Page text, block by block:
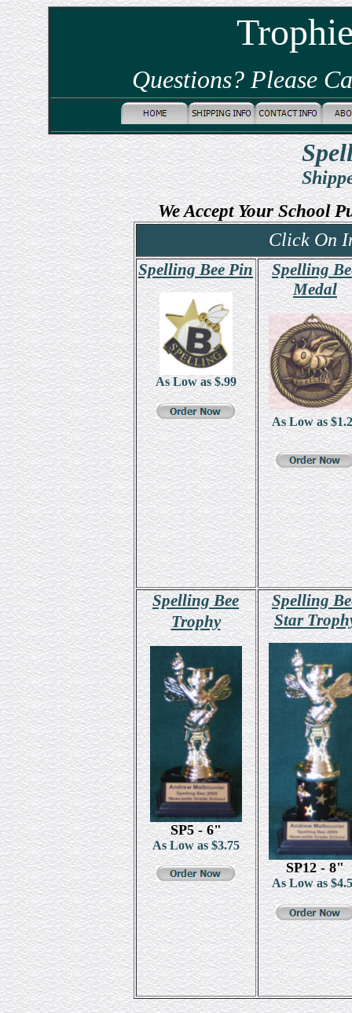
Questions? Please
We Accept Your School
Click On
Spelling Bee Pin
As Low as $.99
Spelling
Medal
As Low as $
Spelling Bee
Trophy
SP5 - 6"
As Low as $3.75
Spelling
Star
SP12 - 8"
As Low as $